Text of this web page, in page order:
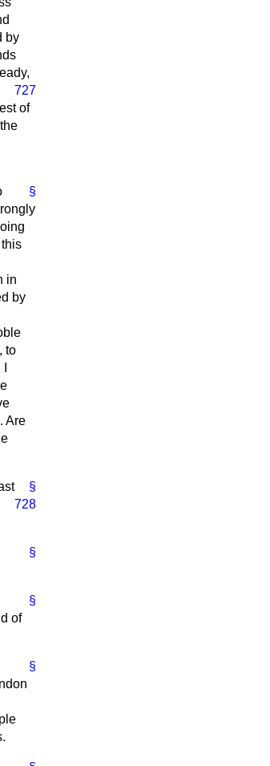
by
727
of
§
in
by
to
Are
§
728
§
§
of
§